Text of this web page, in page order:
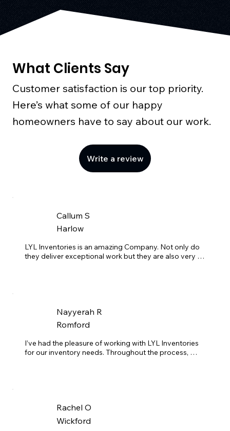
Callum S
Harlow
LYL Inventories is an amazing Company. Not only do
they deliver exceptional work but they are also very
Nayyerah R
Romford
I’ve had the pleasure of working with LYL Inventories
for our inventory needs. Throughout the process,
tight deadlines, which I greatly appreciate. I fully trust
Brad and the team to represent my brand without
hesitation.
Rachel O
Wickford
What Clients Say
Customer satisfaction is our top priority.
Here’s what some of our happy
homeowners have to say about our work.
Write a review